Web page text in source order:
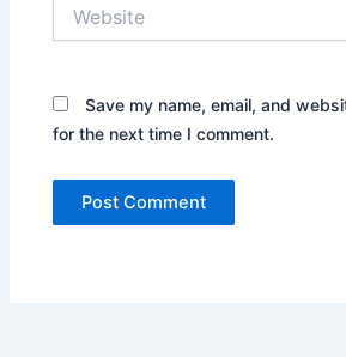
Save my name, email, and
for the next time I comment.